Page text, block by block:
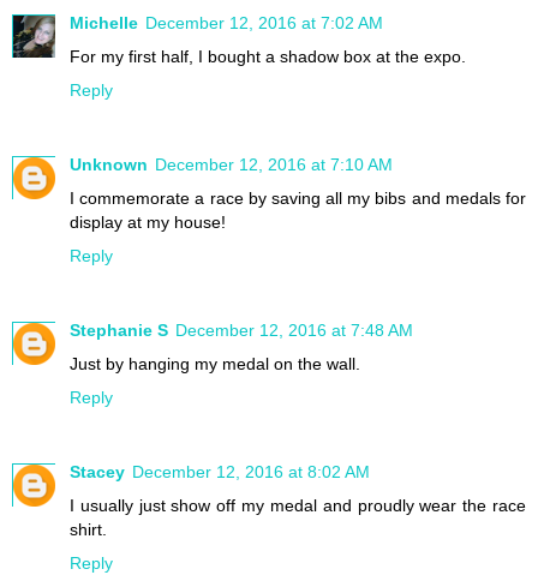
Michelle December 12, 2016 at 7:02 AM
For my first half, I bought a shadow box at the expo.
Reply
Unknown December 12, 2016 at 7:10 AM
I commemorate a race by saving all my bibs and medals for
display at my house!
Reply
Stephanie S December 12, 2016 at 7:48 AM
Just by hanging my medal on the wall.
Reply
Stacey December 12, 2016 at 8:02 AM
I usually just show off my medal and proudly wear the race
shirt.
Reply